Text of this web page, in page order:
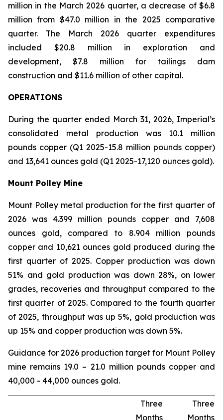
million in the March 2026 quarter, a decrease of $6.8
million from $47.0 million in the 2025 comparative
quarter. The March 2026 quarter expenditures
included $20.8 million in exploration and
development, $7.8 million for tailings dam
construction and $11.6 million of other capital.
OPERATIONS
During the quarter ended March 31, 2026, Imperial’s
consolidated metal production was 10.1 million
pounds copper (Q1 2025-15.8 million pounds copper)
and 13,641 ounces gold (Q1 2025-17,120 ounces gold).
Mount Polley Mine
Mount Polley metal production for the first quarter of
2026 was 4.399 million pounds copper and 7,608
ounces gold, compared to 8.904 million pounds
copper and 10,621 ounces gold produced during the
first quarter of 2025. Copper production was down
51% and gold production was down 28%, on lower
grades, recoveries and throughput compared to the
first quarter of 2025. Compared to the fourth quarter
of 2025, throughput was up 5%, gold production was
up 15% and copper production was down 5%.
Guidance for 2026 production target for Mount Polley
mine remains 19.0 – 21.0 million pounds copper and
40,000 - 44,000 ounces gold.
Three
Months
Three
Months